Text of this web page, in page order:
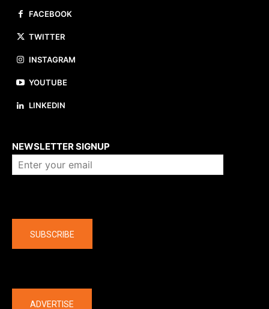
FACEBOOK
TWITTER
INSTAGRAM
YOUTUBE
LINKEDIN
NEWSLETTER SIGNUP
SUBSCRIBE
ADVERTISE